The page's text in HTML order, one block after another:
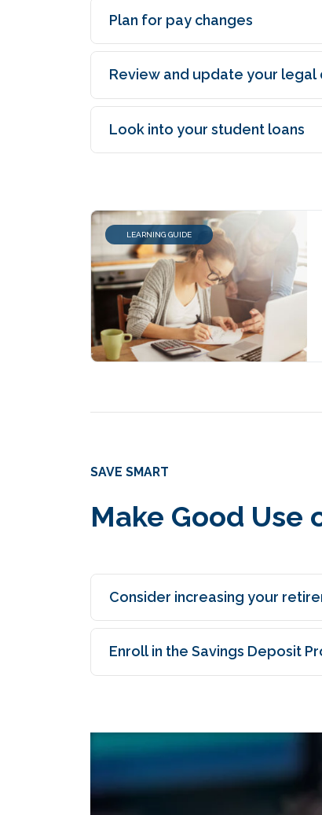
Plan for pay changes
Review and update your legal
Look into your student loans
LEARNING GUIDE
SAVE SMART
Make Good Use
Consider increasing your
Enroll in the Savings Deposit